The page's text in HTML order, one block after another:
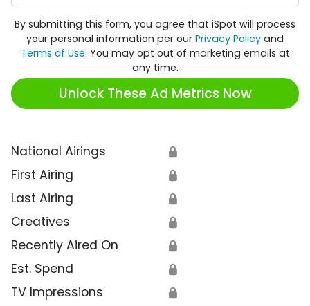
By submitting this form, you agree that iSpot will process
your personal information per our Privacy Policy and
Terms of Use. You may opt out of marketing emails at
any time.
Unlock These Ad Metrics Now
National Airings 🔒
First Airing 🔒
Last Airing 🔒
Creatives 🔒
Recently Aired On 🔒
Est. Spend 🔒
TV Impressions 🔒